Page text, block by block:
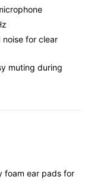
for clear
muting during
foam ear pads for